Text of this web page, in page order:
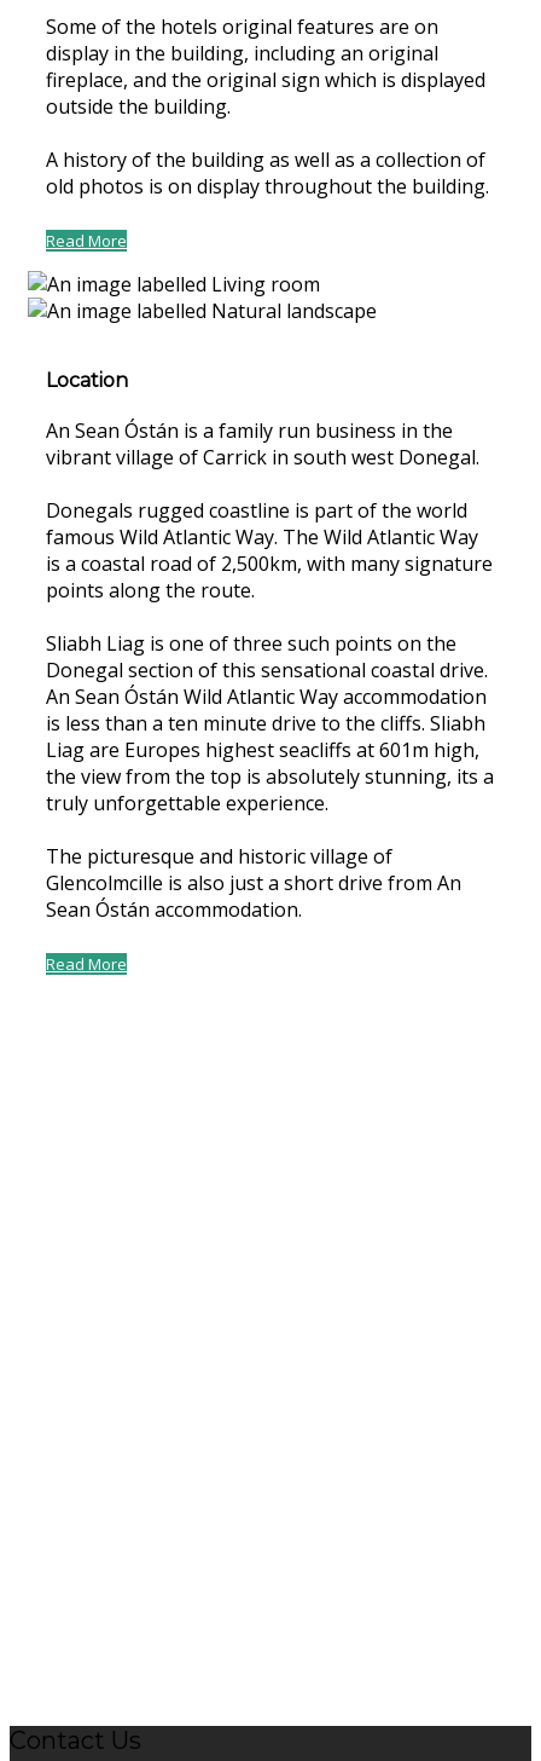
Some of the hotels original features are on
display in the building, including an original
fireplace, and the original sign which is displayed
outside the building.
A history of the building as well as a collection of
old photos is on display throughout the building.
Read More
Location
An Sean Óstán is a family run business in the
vibrant village of Carrick in south west Donegal.
Donegals rugged coastline is part of the world
famous Wild Atlantic Way. The Wild Atlantic Way
is a coastal road of 2,500km, with many signature
points along the route.
Sliabh Liag is one of three such points on the
Donegal section of this sensational coastal drive.
An Sean Óstán Wild Atlantic Way accommodation
is less than a ten minute drive to the cliffs. Sliabh
Liag are Europes highest seacliffs at 601m high,
the view from the top is absolutely stunning, its a
truly unforgettable experience.
The picturesque and historic village of
Glencolmcille is also just a short drive from An
Sean Óstán accommodation.
Read More
Contact Us